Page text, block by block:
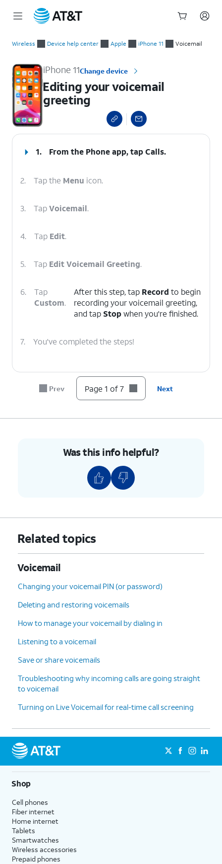
Wireless Device help center Apple iPhone 11 Voicemail
iPhone 11Change device
Editing your voicemail
greeting
1. From the Phone app, tapCalls.
2. Tap the Menu icon.
3. TapVoicemail.
4. Tap Edit.
5. Tap Edit Voicemail Greeting.
6.
Tap
Custom.
After this step, tap Record to begin
recording your voicemail greeting,
and tap Stopwhen you're finished.
7. You've completed the steps!
Prev
select a page range
Page 1 of 7 Next
Was this info helpful?
Related topics
Voicemail
Changing your voicemail PIN (or password)
Deleting and restoring voicemails
How to manage your voicemail by dialing in
Listening to a voicemail
Save or share voicemails
Troubleshooting why incoming calls are going straight
to voicemail
Turning on Live Voicemail for real-time call screening
Shop
Cell phones
Fiber internet
Home internet
Tablets
Smartwatches
Wireless accessories
Prepaid phones